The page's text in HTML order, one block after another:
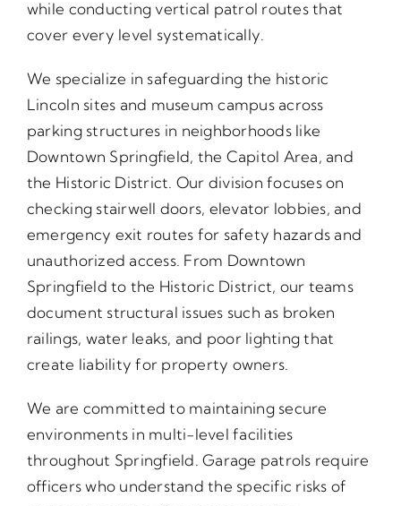
while conducting vertical patrol routes that
cover every level systematically.
We specialize in safeguarding the historic
Lincoln sites and museum campus across
parking structures in neighborhoods like
Downtown Springfield, the Capitol Area, and
the Historic District. Our division focuses on
checking stairwell doors, elevator lobbies, and
emergency exit routes for safety hazards and
unauthorized access. From Downtown
Springfield to the Historic District, our teams
document structural issues such as broken
railings, water leaks, and poor lighting that
create liability for property owners.
We are committed to maintaining secure
environments in multi-level facilities
throughout Springfield. Garage patrols require
officers who understand the specific risks of